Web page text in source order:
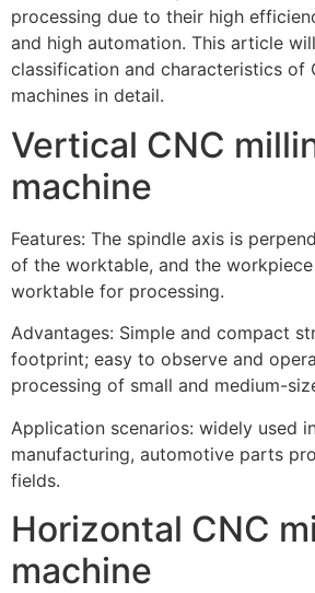
processing due to their high
and high automation. This article
classification and characteristics of
machines in detail.
Vertical CNC
machine
Features: The spindle axis is
of the worktable, and the
worktable for processing.
Advantages: Simple and compact
footprint; easy to observe and
processing of small and medium-
Application scenarios: widely used
manufacturing, automotive parts
fields.
Horizontal CNC
machine